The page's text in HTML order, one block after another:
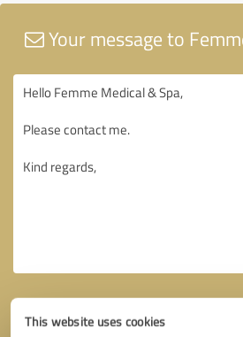
This website uses cookies
Your message to